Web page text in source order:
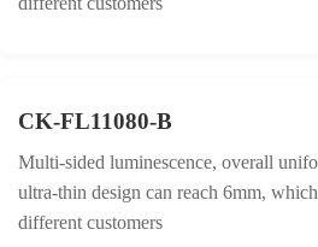
CK-FL11080-B
Multi-sided luminescence, overall
ultra-thin design can reach 6mm,
different customers